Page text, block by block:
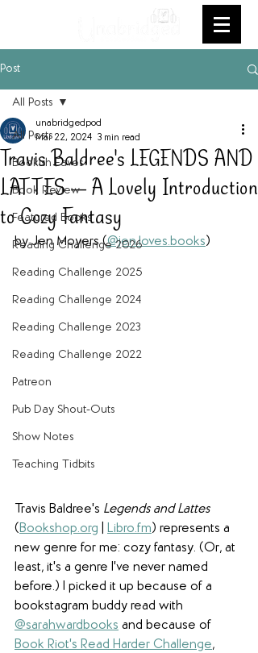
Post
All Posts
Bookish Faves
Book Review
Featured Books
Reading Challenge 2026
Reading Challenge 2025
Reading Challenge 2024
Reading Challenge 2023
Reading Challenge 2022
Patreon
Pub Day Shout-Outs
Show Notes
Teaching Tidbits
All Posts
Travis Baldree's LEGENDS AND
LATTES — A Lovely Introduction
to Cozy Fantasy
unabridgedpod
Mar 22, 2024 3 min read
by Jen Moyers (@jen.loves.books)
Travis Baldree's Legends and Lattes
(Bookshop.org Libro.fm) represents a
new genre for me: cozy fantasy. (Or, at
least, it's a genre I've never named
before.) I picked it up because of a
bookstagram buddy read with
@sarahwardbooks and because of
Book Riot's Read Harder Challenge,